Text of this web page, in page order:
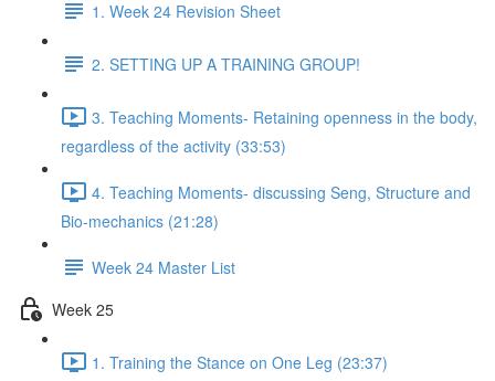
1. Week 24 Revision Sheet
2. SETTING UP A TRAINING GROUP!
3. Teaching Moments- Retaining openness in the body,
regardless of the activity (33:53)
4. Teaching Moments- discussing Seng, Structure and
Bio-mechanics (21:28)
Week 24 Master List
Week 25
1. Training the Stance on One Leg (23:37)